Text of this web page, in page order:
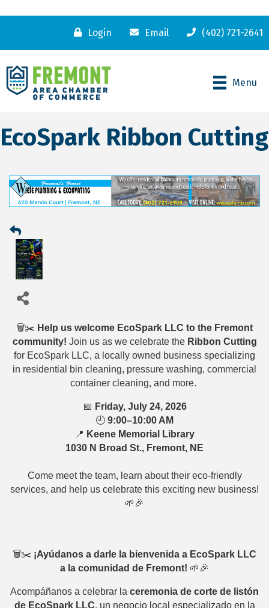
Login Email (402) 721-2641
Menu
EcoSpark Ribbon Cutting
🗑️✂️ Help us welcome EcoSpark LLC to the Fremont
community! Join us as we celebrate the Ribbon Cutting
for EcoSpark LLC, a locally owned business specializing
in residential bin cleaning, pressure washing, commercial
container cleaning, and more.
📅 Friday, July 24, 2026
🕘 9:00–10:00 AM
📍 Keene Memorial Library
1030 N Broad St., Fremont, NE
Come meet the team, learn about their eco-friendly
services, and help us celebrate this exciting new business!
🌱🎉
🗑️✂️ ¡Ayúdanos a darle la bienvenida a EcoSpark LLC
a la comunidad de Fremont! 🌱🎉
Acompáñanos a celebrar la ceremonia de corte de listón
de EcoSpark LLC, un negocio local especializado en la